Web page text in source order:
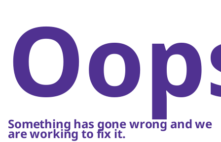
Something has gone wrong and we
are working to fix it.